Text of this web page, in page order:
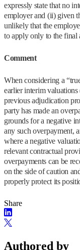
expressly state that no
employer and (ii) given
unlikely that the
to apply only to the final
Comment
When considering a
earlier interim
previous adjudication
party has made an
grounds for a negative
any such overpayment,
where a negative
relevant contractual
overpayments can be
on the side of caution
properly protect its
Share
Authored by